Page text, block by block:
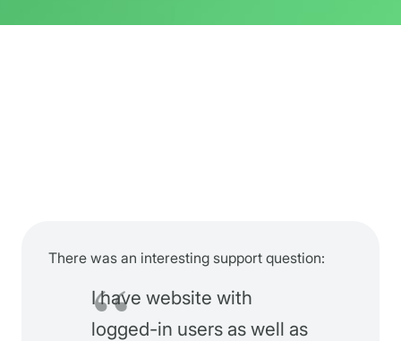
There was an interesting support question:
I have website with
logged-in users as well as